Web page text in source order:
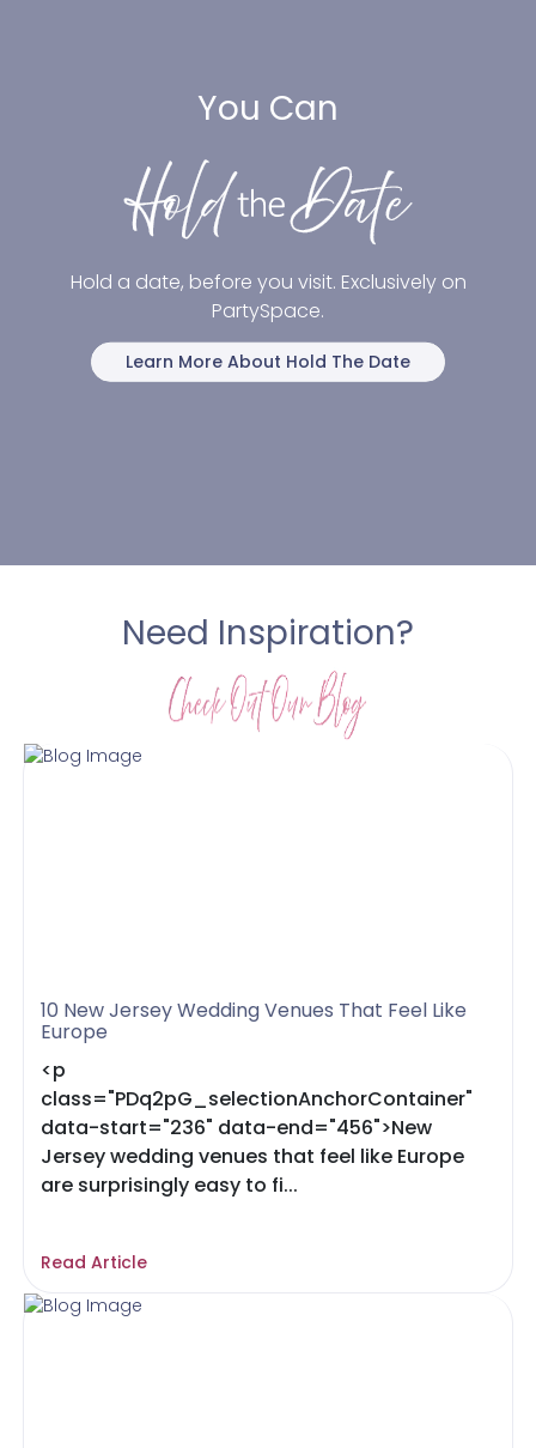
You Can
Hold a date, before you visit. Exclusively on
PartySpace.
Learn More About Hold The Date
Need Inspiration?
10 New Jersey Wedding Venues That Feel Like
Europe
<p
class="PDq2pG_selectionAnchorContainer"
data-start="236" data-end="456">New
Jersey wedding venues that feel like Europe
are surprisingly easy to fi...
Read Article